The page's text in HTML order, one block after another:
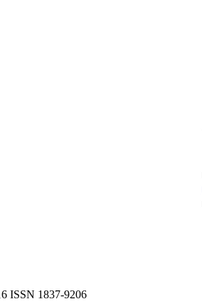
ISSN 1837-9206